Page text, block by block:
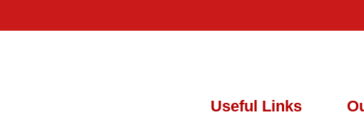
Useful Links